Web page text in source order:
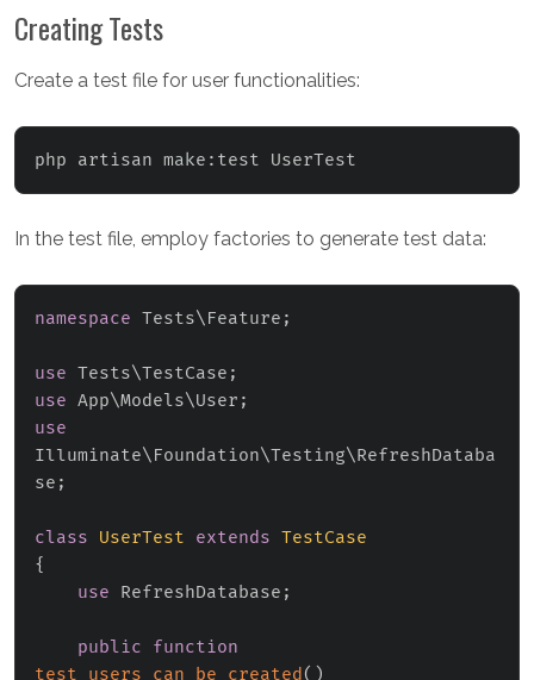
Creating Tests
Create a test file for user functionalities:
php artisan make:test UserTest
In the test file, employ factories to generate test data:
namespace Tests\Feature ;
use Tests\TestCase ;
use App\Models\User ;
use
Illuminate\Foundation\Testing\RefreshDataba
se ;
class UserTest extends TestCase
{
use
RefreshDatabase ;
public
function
test_users_can_be_created ( )